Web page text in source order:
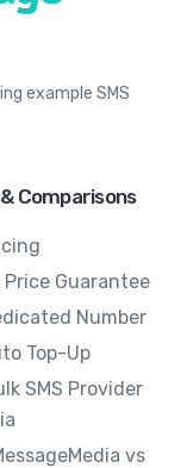
example SMS
Comparisons
Guarantee
Number
Top-Up
SMS Provider
vs